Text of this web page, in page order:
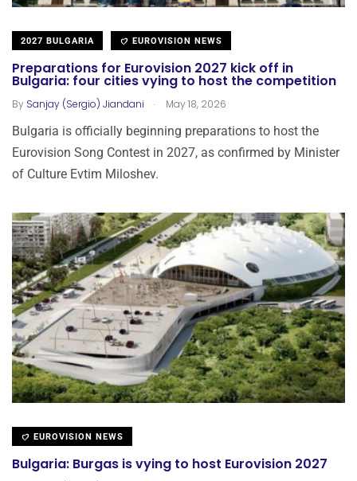
2027 BULGARIA EUROVISION NEWS
Preparations for Eurovision 2027 kick off in
Bulgaria: four cities vying to host the competition
By Sanjay (Sergio) Jiandani . May 18, 2026
Bulgaria is officially beginning preparations to host the
Eurovision Song Contest in 2027, as confirmed by Minister
of Culture Evtim Miloshev.
EUROVISION NEWS
Bulgaria: Burgas is vying to host Eurovision 2027